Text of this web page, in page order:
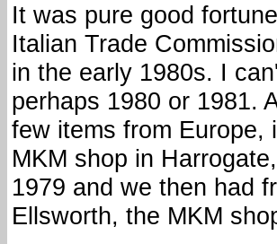
It was pure good
Italian Trade
in the early 1980s. I
perhaps 1980 or 1981.
few items from Europe,
MKM shop in
1979 and we then had
Ellsworth, the MKM